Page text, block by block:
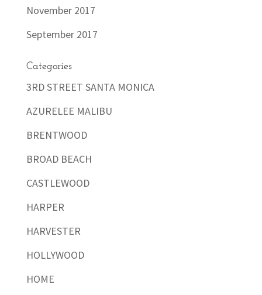
November 2017
September 2017
Categories
3RD STREET SANTA MONICA
AZURELEE MALIBU
BRENTWOOD
BROAD BEACH
CASTLEWOOD
HARPER
HARVESTER
HOLLYWOOD
HOME